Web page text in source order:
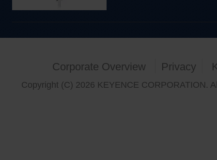
Corporate Overview Privacy
Copyright (C) 2026 KEYENCE CORPORATION.